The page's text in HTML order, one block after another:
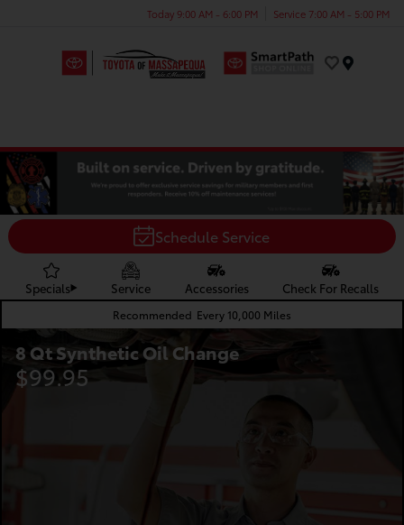
Today 9:00 AM - 6:00 PM Service 7:00 AM - 5:00 PM
Schedule Service
Specials Service Accessories Check For Recalls
Recommended Every 10,000 Miles
8 Qt Synthetic Oil Change
$99.95